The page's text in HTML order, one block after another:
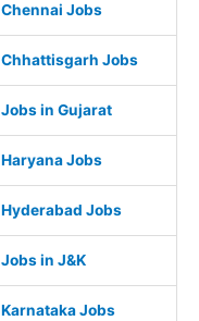
Chennai Jobs
Chhattisgarh Jobs
Jobs in Gujarat
Haryana Jobs
Hyderabad Jobs
Jobs in J&K
Karnataka Jobs